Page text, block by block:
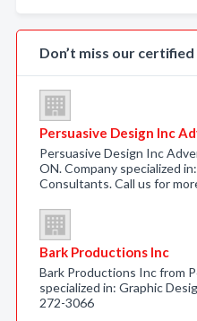
Don’t miss our
Persuasive Design Inc
Persuasive Design Inc
ON. Company specialized
Consultants. Call us for
Bark Productions Inc
Bark Productions Inc from
specialized in: Graphic
272-3066